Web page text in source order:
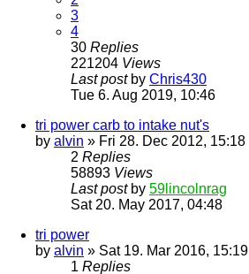
3
4
30 Replies
221204 Views
Last post by Chris430
Tue 6. Aug 2019, 10:46
tri power carb to intake nut's
by alvin » Fri 28. Dec 2012, 15:18
2 Replies
58893 Views
Last post by 59lincolnrag
Sat 20. May 2017, 04:48
tri power
by alvin » Sat 19. Mar 2016, 15:19
1 Replies